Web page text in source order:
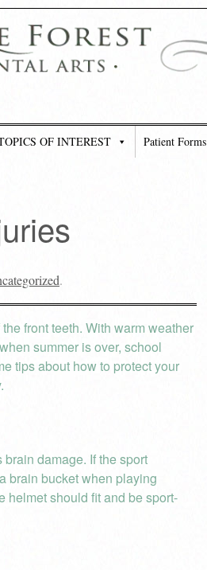
OF INTEREST Patient Forms
.
front teeth. With warm weather
summer is over, school
tips about how to protect your
brain damage. If the sport
brain bucket when playing
helmet should fit and be sport-